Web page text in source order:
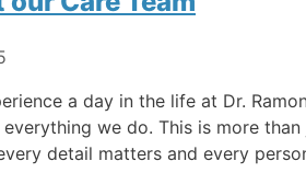
a day in the life at Dr.
we do. This is more
detail matters and every